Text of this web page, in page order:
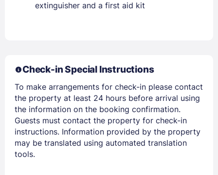
Members get lower prices when signed in
extinguisher and a first aid kit
Check-in Special Instructions
To make arrangements for check-in please contact
the property at least 24 hours before arrival using
the information on the booking confirmation.
Guests must contact the property for check-in
instructions. Information provided by the property
may be translated using automated translation
tools.